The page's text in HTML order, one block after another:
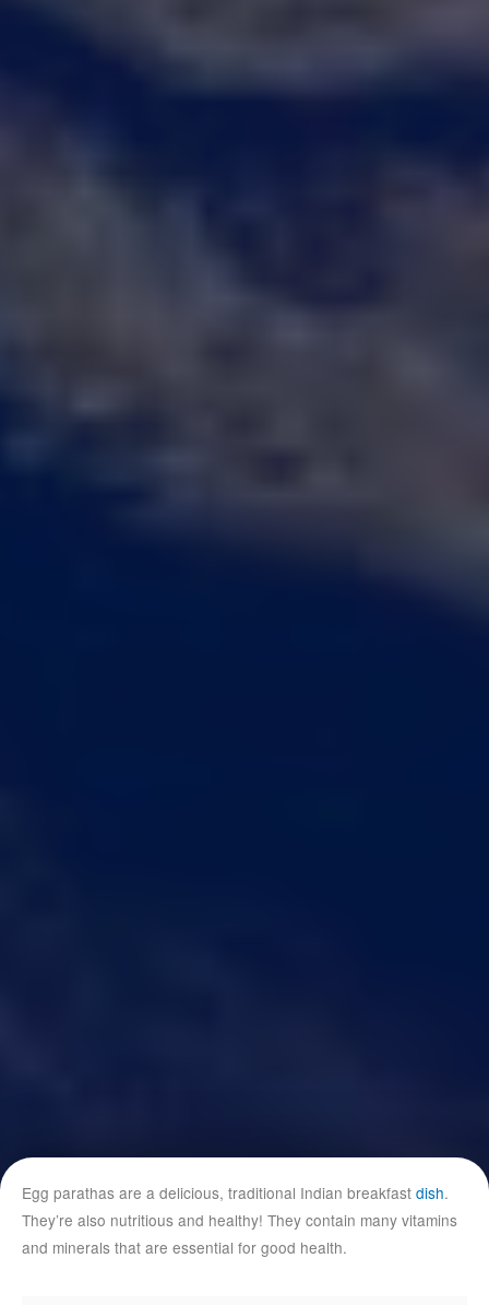
Egg parathas are a delicious, traditional Indian breakfast dish.
They’re also nutritious and healthy! They contain many vitamins
and minerals that are essential for good health.